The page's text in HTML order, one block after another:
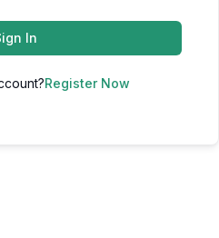
In
Register Now